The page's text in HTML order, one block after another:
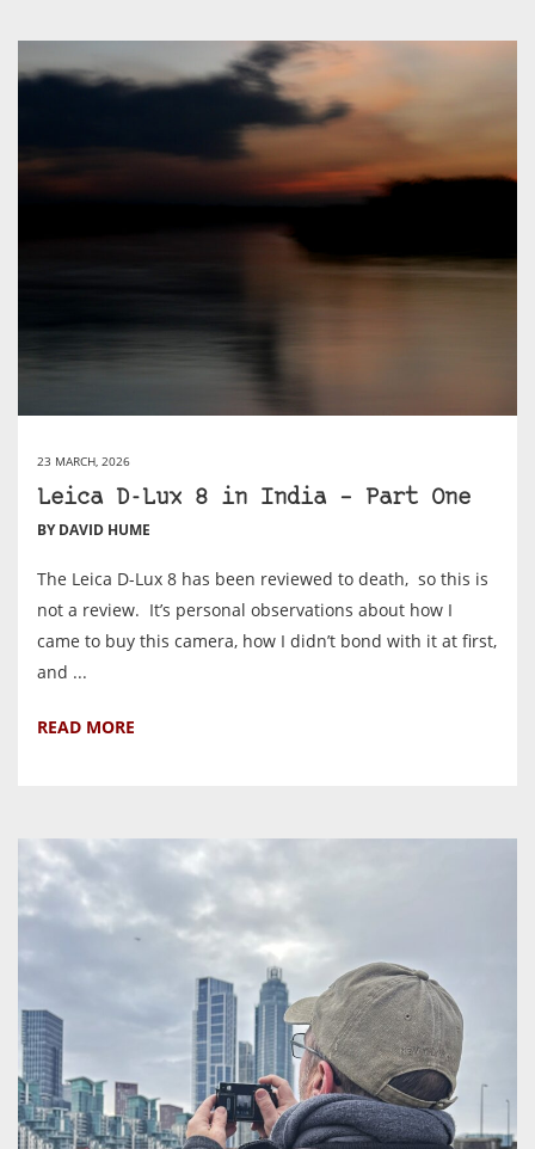
23 MARCH, 2026
Leica D-Lux 8 in India – Part One
BY DAVID HUME
The Leica D-Lux 8 has been reviewed to death, so this is
not a review. It’s personal observations about how I
came to buy this camera, how I didn’t bond with it at first,
and ...
READ MORE